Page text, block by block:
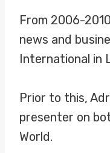
From 2006-
news and
International in
Prior to this,
presenter on
World.